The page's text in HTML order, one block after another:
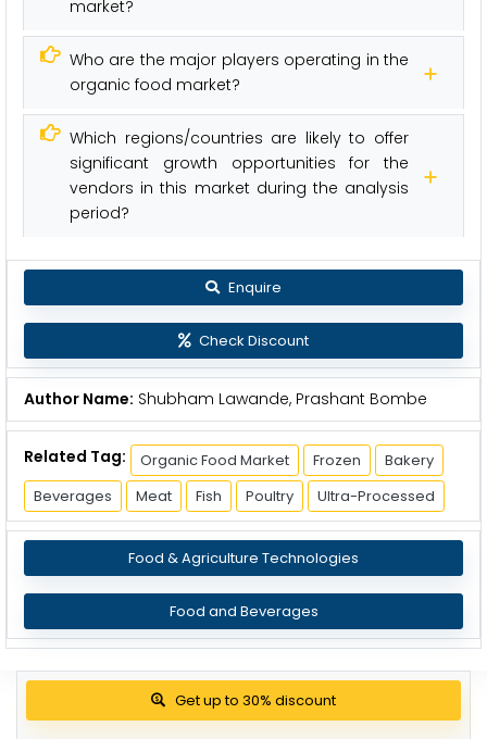
market?
Who are the major players operating in the
organic food market?
Which regions/countries are likely to offer
significant growth opportunities for the
vendors in this market during the analysis
period?
Enquire
Check Discount
Author Name: Shubham Lawande, Prashant Bombe
Related Tag: Organic Food Market Frozen
Bakery
Beverages
Meat Fish Poultry Ultra-Processed
Food & Agriculture Technologies
Food and Beverages
View Pricing Options